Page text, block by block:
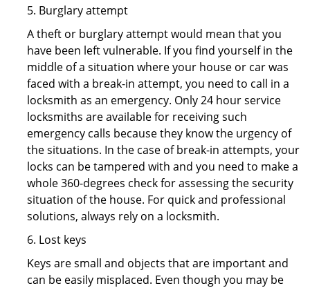
5. Burglary attempt
A theft or burglary attempt would mean that you
have been left vulnerable. If you find yourself in the
middle of a situation where your house or car was
faced with a break-in attempt, you need to call in a
locksmith as an emergency. Only 24 hour service
locksmiths are available for receiving such
emergency calls because they know the urgency of
the situations. In the case of break-in attempts, your
locks can be tampered with and you need to make a
whole 360-degrees check for assessing the security
situation of the house. For quick and professional
solutions, always rely on a locksmith.
6. Lost keys
Keys are small and objects that are important and
can be easily misplaced. Even though you may be